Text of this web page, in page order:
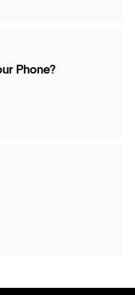
Phone?